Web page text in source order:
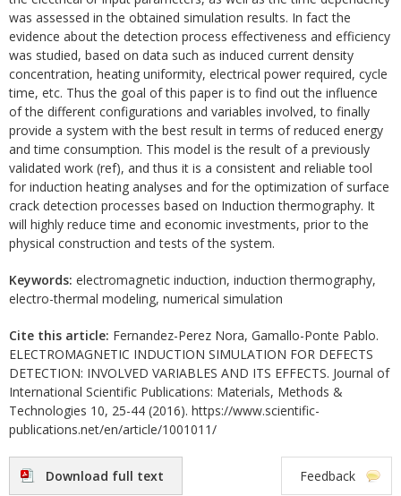
was assessed in the obtained simulation results. In fact the
evidence about the detection process effectiveness and efficiency
was studied, based on data such as induced current density
concentration, heating uniformity, electrical power required, cycle
time, etc. Thus the goal of this paper is to find out the influence
of the different configurations and variables involved, to finally
provide a system with the best result in terms of reduced energy
and time consumption. This model is the result of a previously
validated work (ref), and thus it is a consistent and reliable tool
for induction heating analyses and for the optimization of surface
crack detection processes based on Induction thermography. It
will highly reduce time and economic investments, prior to the
physical construction and tests of the system.
Keywords: electromagnetic induction, induction thermography,
electro-thermal modeling, numerical simulation
Cite this article: Fernandez-Perez Nora, Gamallo-Ponte Pablo.
ELECTROMAGNETIC INDUCTION SIMULATION FOR DEFECTS
DETECTION: INVOLVED VARIABLES AND ITS EFFECTS. Journal of
International Scientific Publications: Materials, Methods &
Technologies 10, 25-44 (2016). https://www.scientific-
publications.net/en/article/1001011/
Download full text Feedback